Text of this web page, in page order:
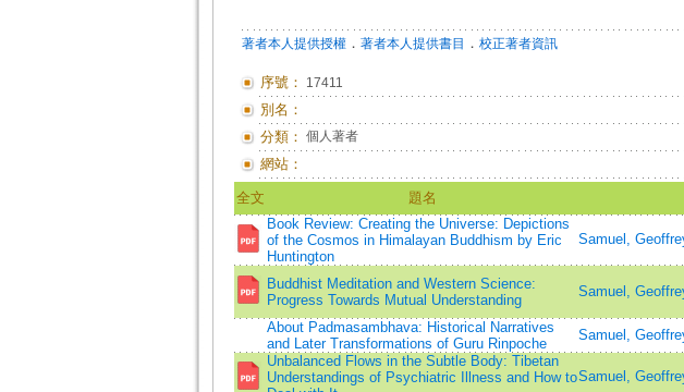
著者本人提供授權． 著者本人提供書目 ． 校正著者資訊
序號： 17411
別名：
分類： 個人著者
網站：
全文 題名
Book Review: Creating the Universe: Depictions
of the Cosmos in Himalayan Buddhism by Eric
Huntington
Samuel,
Buddhist Meditation and Western Science:
Progress Towards Mutual Understanding
Samuel,
About Padmasambhava: Historical Narratives
and Later Transformations of Guru Rinpoche
Samuel,
Unbalanced Flows in the Subtle Body: Tibetan
Understandings of Psychiatric Illness and How toSamuel,